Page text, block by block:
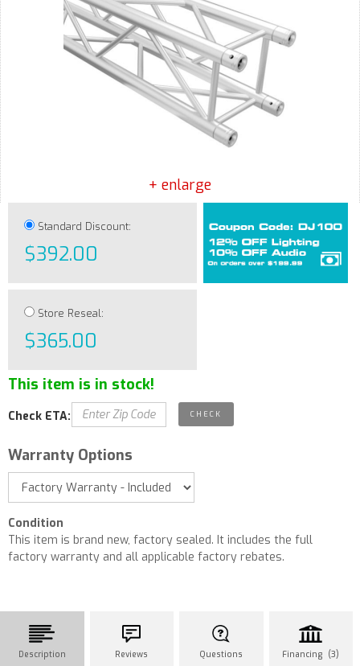
+ enlarge
Standard Discount:
$392.00
Store Reseal:
$365.00
This item is in stock!
Check ETA:
Warranty Options
Condition
This item is brand new, factory sealed. It includes the full
factory warranty and all applicable factory rebates.
Description Reviews Questions Financing (3)